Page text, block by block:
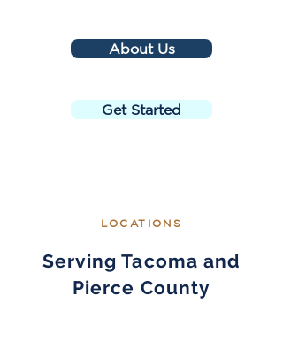
About Us
Get Started
LOCATIONS
Serving Tacoma and
Pierce County